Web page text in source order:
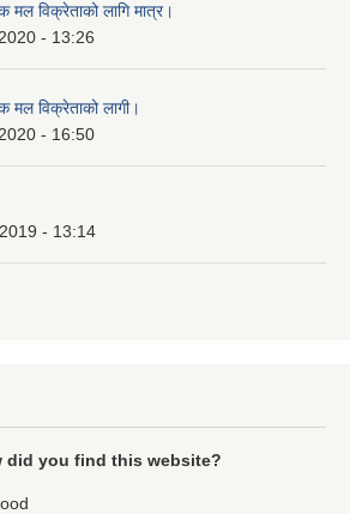
मल विक्रेताको लागि मात्र।
- 13:26
मल विक्रेताको लागी।
- 16:50
- 13:14
did you find this website?